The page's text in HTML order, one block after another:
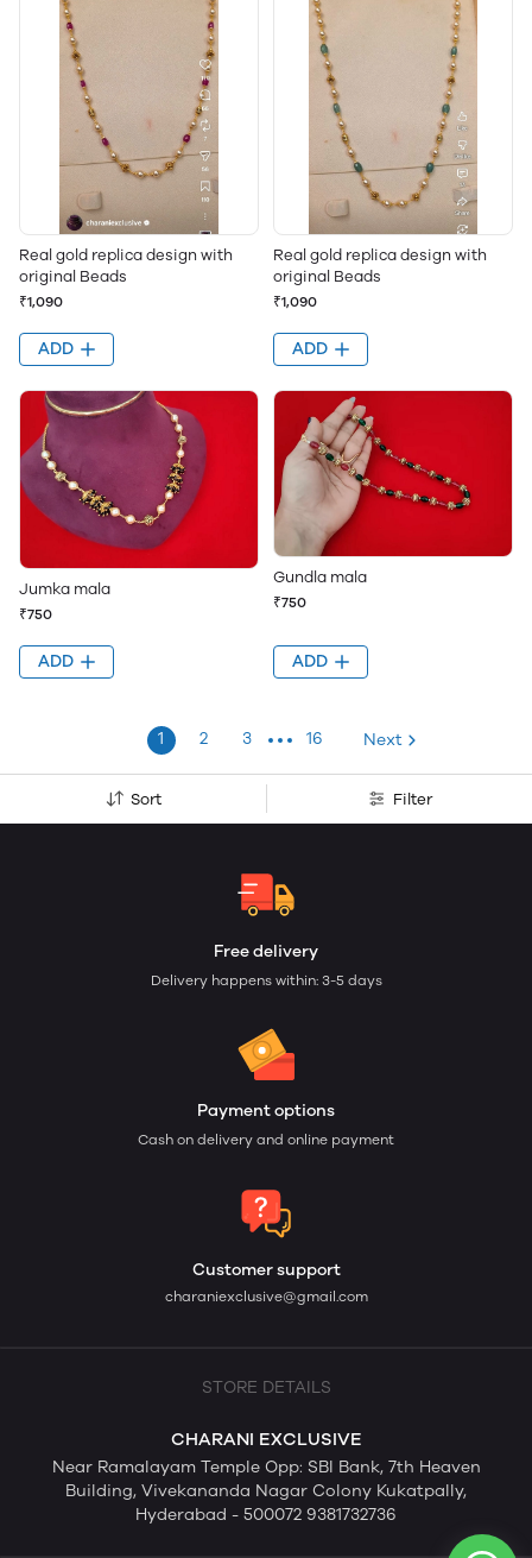
Real gold replica design with
original Beads
₹1,090
ADD
Real gold replica design with
original Beads
₹1,090
ADD
Jumka mala
₹750
ADD
Gundla mala
₹750
ADD
1 2 3 16 Next
Sort Filter
Free delivery
Delivery happens within: 3-5 days
Payment options
Cash on delivery and online payment
Customer support
charaniexclusive@gmail.com
STORE DETAILS
CHARANI EXCLUSIVE
Near Ramalayam Temple Opp: SBI Bank, 7th Heaven
Building, Vivekananda Nagar Colony Kukatpally,
Hyderabad - 500072 9381732736